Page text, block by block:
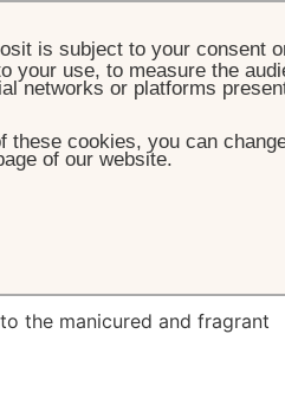
the manicured and fragrant
is subject to your consent
your use, to measure the
networks or platforms
cookies, you can
of our website.